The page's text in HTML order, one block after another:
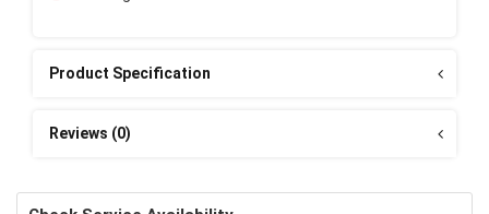
Product Specification
Reviews (0)